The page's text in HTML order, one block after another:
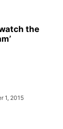
the
1, 2015